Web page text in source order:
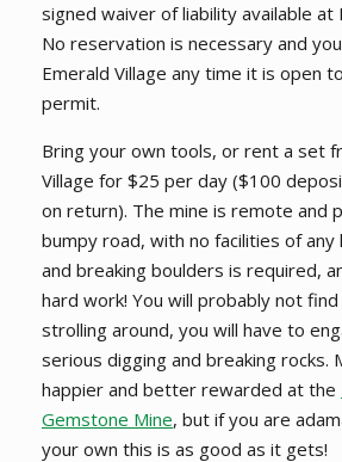
signed waiver of liability available at
No reservation is necessary and
Emerald Village any time it is open
permit.
Bring your own tools, or rent a set
Village for $25 per day ($100
on return). The mine is remote and
bumpy road, with no facilities of any
and breaking boulders is required,
hard work! You will probably not
strolling around, you will have to
serious digging and breaking rocks.
happier and better rewarded at the
Gemstone Mine, but if you are
your own this is as good as it gets!